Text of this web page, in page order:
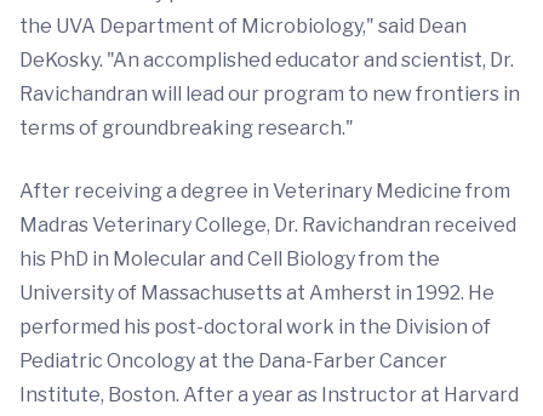
the UVA Department of Microbiology," said Dean
DeKosky. "An accomplished educator and scientist, Dr.
Ravichandran will lead our program to new frontiers in
terms of groundbreaking research."
After receiving a degree in Veterinary Medicine from
Madras Veterinary College, Dr. Ravichandran received
his PhD in Molecular and Cell Biology from the
University of Massachusetts at Amherst in 1992. He
performed his post-doctoral work in the Division of
Pediatric Oncology at the Dana-Farber Cancer
Institute, Boston. After a year as Instructor at Harvard